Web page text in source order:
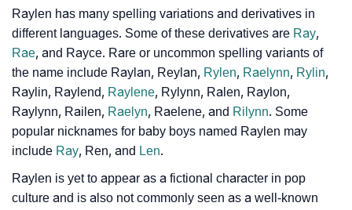
❯ Look Up For Many More Names
❯ Phonemic Representation Of Raylen
Community Experiences
Raylen has many spelling variations and derivatives in
different languages. Some of these derivatives are Ray,
Rae, and Rayce. Rare or uncommon spelling variants of
the name include Raylan, Reylan, Rylen, Raelynn, Rylin,
Raylin, Raylend, Raylene, Rylynn, Ralen, Raylon,
Raylynn, Railen, Raelyn, Raelene, and Rilynn. Some
popular nicknames for baby boys named Raylen may
include Ray, Ren, and Len.
Raylen is yet to appear as a fictional character in pop
culture and is also not commonly seen as a well-known